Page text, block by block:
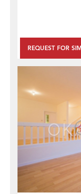
REQUEST FOR